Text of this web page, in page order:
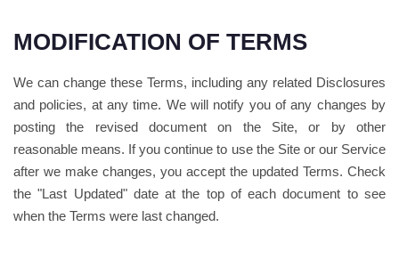
MODIFICATION OF TERMS
We can change these Terms, including any related Disclosures
and policies, at any time. We will notify you of any changes by
posting the revised document on the Site, or by other
reasonable means. If you continue to use the Site or our Service
after we make changes, you accept the updated Terms. Check
the "Last Updated" date at the top of each document to see
when the Terms were last changed.